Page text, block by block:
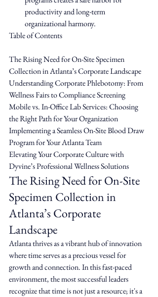
productivity and long-term
organizational harmony.
Table of Contents
The Rising Need for On-Site Specimen
Collection in Atlanta’s Corporate Landscape
Understanding Corporate Phlebotomy: From
Wellness Fairs to Compliance Screening
Mobile vs. In-Office Lab Services: Choosing
the Right Path for Your Organization
Implementing a Seamless On-Site Blood Draw
Program for Your Atlanta Team
Elevating Your Corporate Culture with
Dyvine’s Professional Wellness Solutions
The Rising Need for On-Site
Specimen Collection in
Atlanta’s Corporate
Landscape
Atlanta thrives as a vibrant hub of innovation
where time serves as a precious vessel for
growth and connection. In this fast-paced
environment, the most successful leaders
recognize that time is not just a resource; it's a